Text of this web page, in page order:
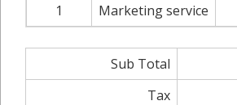
1
Marketing service
Sub Total
Tax